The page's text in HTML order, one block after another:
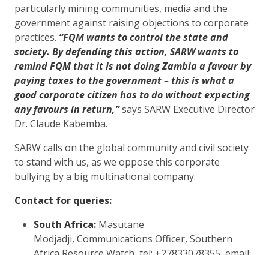
particularly mining communities, media and the
government against raising objections to corporate
practices. “FQM wants to control the state and
society. By defending this action, SARW wants to
remind FQM that it is not doing Zambia a favour by
paying taxes to the government – this is what a
good corporate citizen has to do without expecting
any favours in return,”says SARW Executive Director
Dr. Claude Kabemba.
SARW calls on the global community and civil society
to stand with us, as we oppose this corporate
bullying by a big multinational company.
Contact for queries:
South Africa: Masutane
Modjadji, Communications Officer, Southern